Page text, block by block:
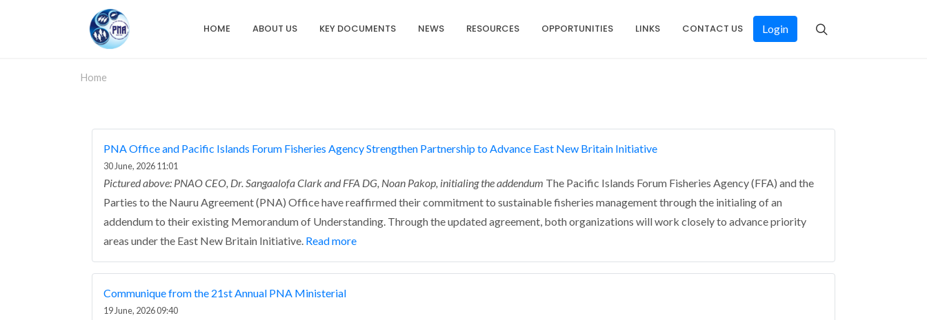
HOME ABOUT US KEY DOCUMENTS NEWS RESOURCES OPPORTUNITIES LINKS CONTACT US Login
Home
PNA Office and Pacific Islands Forum Fisheries Agency Strengthen Partnership to Advance East New Britain Initiative
30 June, 2026 11:01
Pictured above: PNAO CEO, Dr. Sangaalofa Clark and FFA DG, Noan Pakop, initialing the addendum The Pacific Islands Forum Fisheries Agency (FFA) and the
Parties to the Nauru Agreement (PNA) Office have reaffirmed their commitment to sustainable fisheries management through the initialing of an
addendum to their existing Memorandum of Understanding. Through the updated agreement, both organizations will work closely to advance priority
areas under the East New Britain Initiative. Read more
Communique from the 21st Annual PNA Ministerial
19 June, 2026 09:40